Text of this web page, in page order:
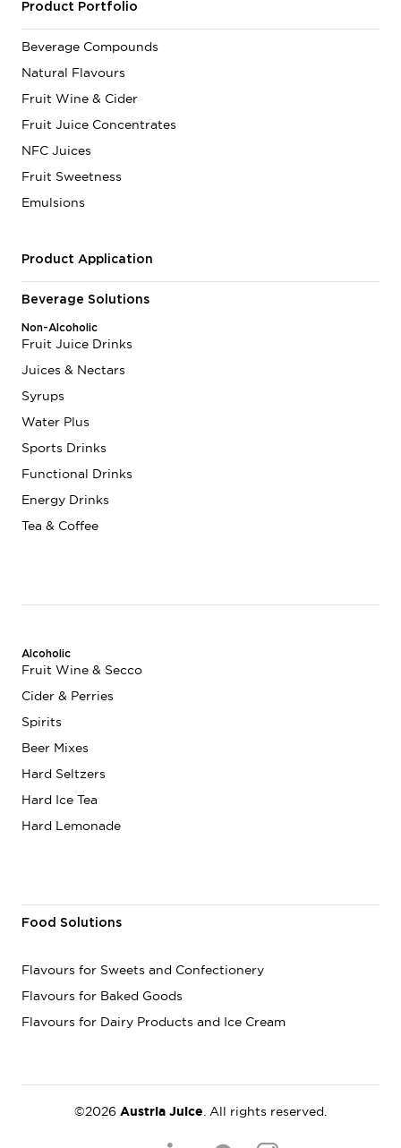
Product Portfolio
Beverage Compounds
Natural Flavours
Fruit Wine & Cider
Fruit Juice Concentrates
NFC Juices
Fruit Sweetness
Emulsions
Product Application
Beverage Solutions
Non-Alcoholic
Fruit Juice Drinks
Juices & Nectars
Syrups
Water Plus
Sports Drinks
Functional Drinks
Energy Drinks
Tea & Coffee
Alcoholic
Fruit Wine & Secco
Cider & Perries
Spirits
Beer Mixes
Hard Seltzers
Hard Ice Tea
Hard Lemonade
Food Solutions
Flavours for Sweets and Confectionery
Flavours for Baked Goods
Flavours for Dairy Products and Ice Cream
©2026 Austria Juice . All rights reserved.